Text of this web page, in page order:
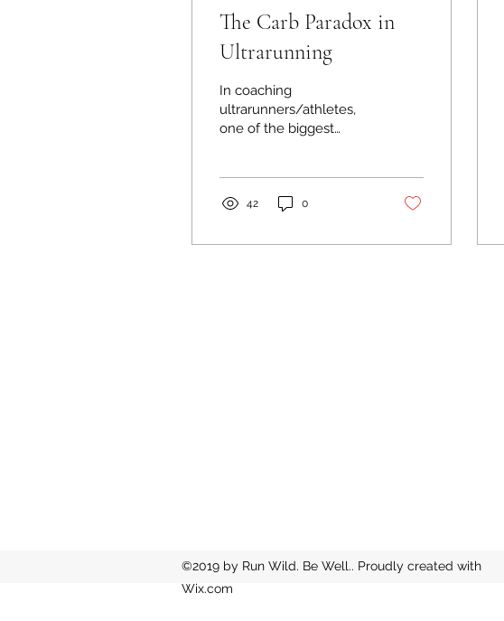
The Carb Paradox in
Ultrarunning
In coaching
ultrarunners/athletes,
one of the biggest
large amounts...
42 0
©2019 by Run Wild. Be Well.. Proudly created with
Wix.com